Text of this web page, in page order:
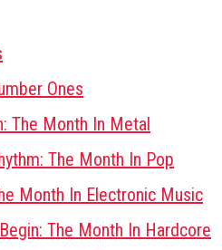
Ones
The Month In Metal
The Month In Pop
Month In Electronic Music
The Month In Hardcore